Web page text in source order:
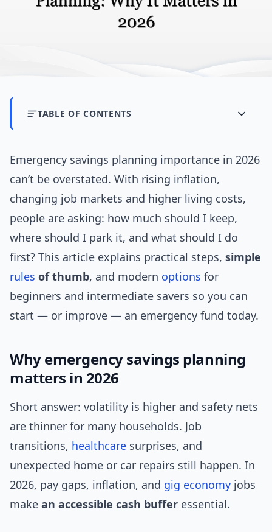
TABLE OF CONTENTS
Emergency savings planning importance in 2026
can’t be overstated. With rising inflation,
changing job markets and higher living costs,
people are asking: how much should I keep,
where should I park it, and what should I do
first? This article explains practical steps, simple
rules of thumb, and modern options for
beginners and intermediate savers so you can
start — or improve — an emergency fund today.
Why emergency savings planning
matters in 2026
Short answer: volatility is higher and safety nets
are thinner for many households. Job
transitions, healthcare surprises, and
unexpected home or car repairs still happen. In
2026, pay gaps, inflation, and gig economy jobs
make an accessible cash buffer essential.